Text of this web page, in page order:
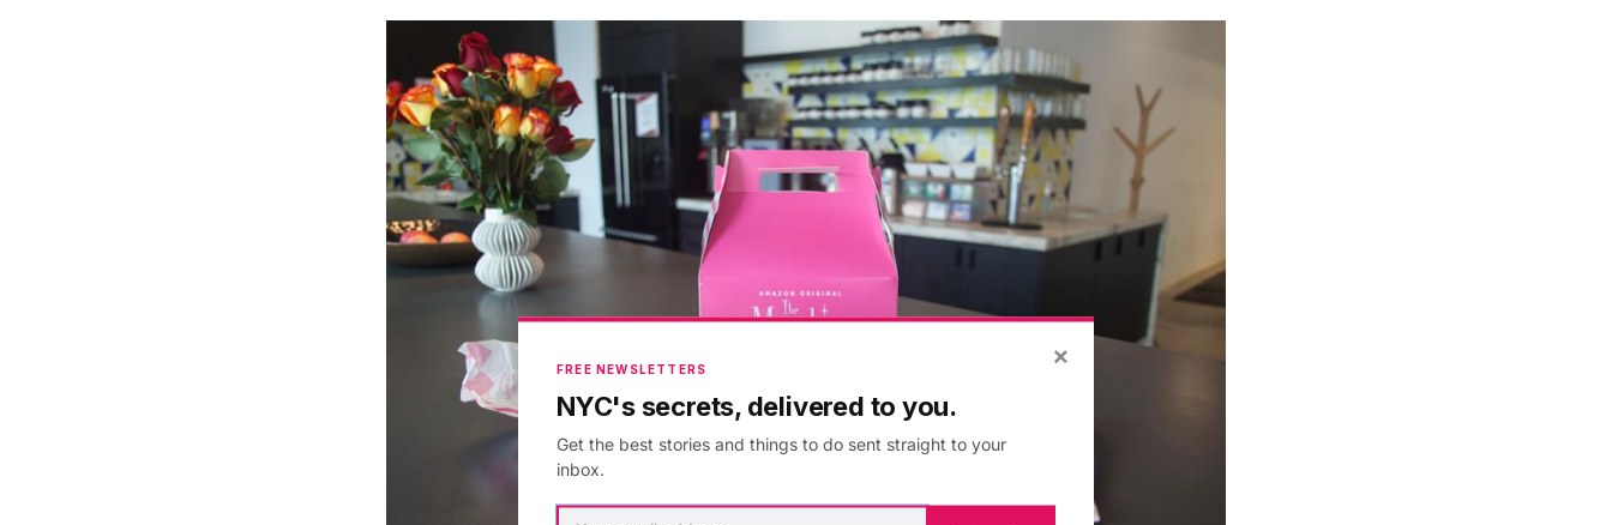
×
FREE NEWSLETTERS
NYC's secrets, delivered to you.
Get the best stories and things to do sent straight to your
inbox.